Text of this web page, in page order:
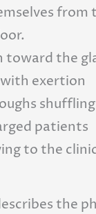
from
toward the
exertion
patients
to the
the